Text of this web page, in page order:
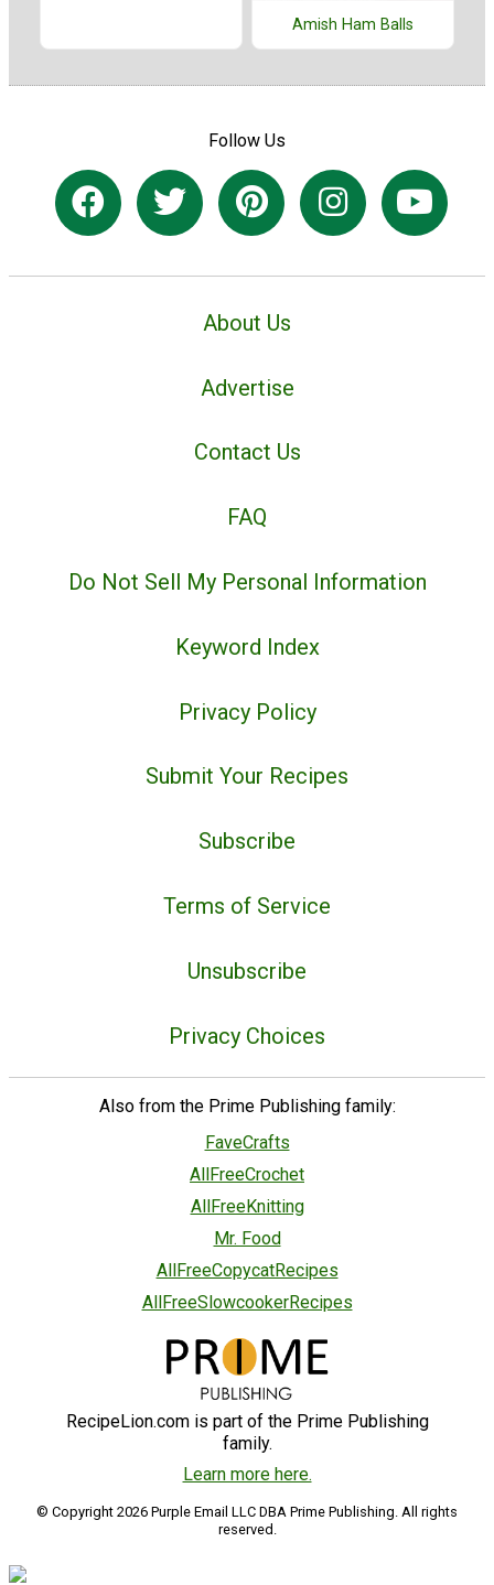
Amish Ham Balls
Follow Us
About Us
Advertise
Contact Us
FAQ
Do Not Sell My Personal Information
Keyword Index
Privacy Policy
Submit Your Recipes
Subscribe
Terms of Service
Unsubscribe
Privacy Choices
Also from the Prime Publishing family:
FaveCrafts
AllFreeCrochet
AllFreeKnitting
Mr. Food
AllFreeCopycatRecipes
AllFreeSlowcookerRecipes
RecipeLion.com is part of the Prime Publishing
family.
Learn more here.
© Copyright 2026 Purple Email LLC DBA Prime Publishing. All rights
reserved.